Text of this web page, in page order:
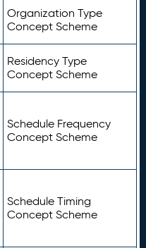
Organization Type
Concept Scheme
Residency Type
Concept Scheme
Schedule Frequency
Concept Scheme
Schedule Timing
Concept Scheme